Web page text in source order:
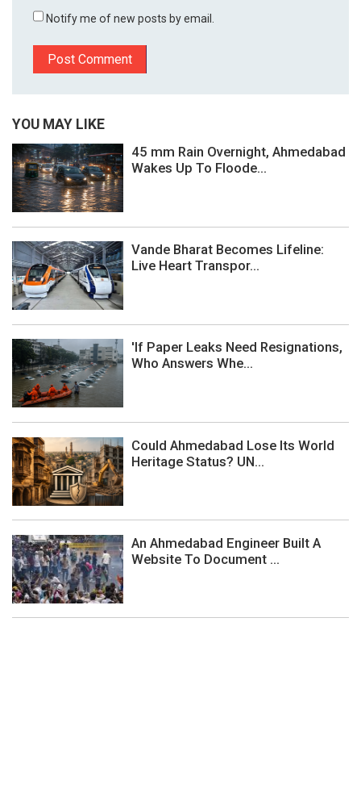
Notify me of new posts by email.
YOU MAY LIKE
45 mm Rain Overnight, Ahmedabad
Wakes Up To Floode...
Vande Bharat Becomes Lifeline:
Live Heart Transpor...
'If Paper Leaks Need Resignations,
Who Answers Whe...
Could Ahmedabad Lose Its World
Heritage Status? UN...
An Ahmedabad Engineer Built A
Website To Document ...